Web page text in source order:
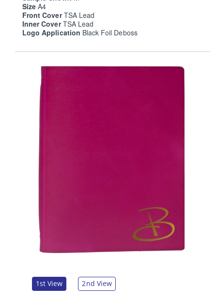
SizeA4
Front CoverTSA Lead
Inner CoverTSA Lead
Logo Application Black Foil Deboss
1st View 2nd View